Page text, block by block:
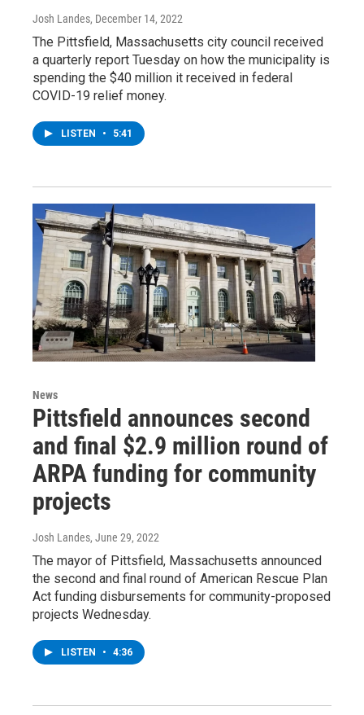
Josh Landes, December 14, 2022
The Pittsfield, Massachusetts city council received
a quarterly report Tuesday on how the municipality is
spending the $40 million it received in federal
COVID-19 relief money.
LISTEN • 5:41
News
Pittsfield announces second
and final $2.9 million round of
ARPA funding for community
projects
Josh Landes, June 29, 2022
The mayor of Pittsfield, Massachusetts announced
the second and final round of American Rescue Plan
Act funding disbursements for community-proposed
projects Wednesday.
LISTEN • 4:36